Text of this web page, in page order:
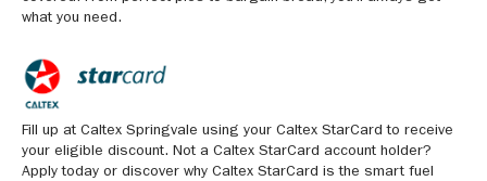
what you need.
Fill up at Caltex Springvale using your Caltex StarCard to receive
your eligible discount. Not a Caltex StarCard account holder?
Apply today or discover why Caltex StarCard is the smart fuel